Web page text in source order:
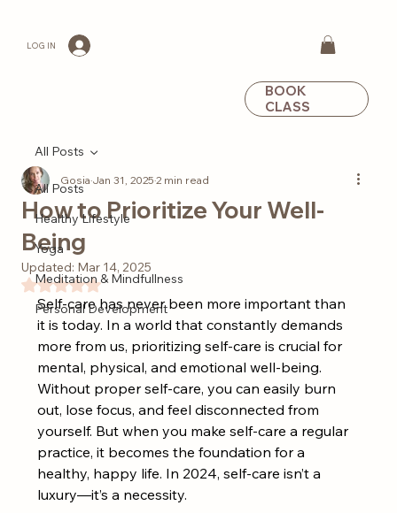
LOG IN
BOOK
CLASS
All Posts
Healthy Lifestyle
Yoga
Meditation & Mindfullness
Personal Development
All Posts
How to Prioritize Your Well-
Being
GosiaJan 31, 20252 min read
Updated: Mar 14, 2025
Rated NaN out of 5 stars.
Self-care has never been more important than
it is today. In a world that constantly demands
more from us, prioritizing self-care is crucial for
mental, physical, and emotional well-being.
Without proper self-care, you can easily burn
out, lose focus, and feel disconnected from
yourself. But when you make self-care a regular
practice, it becomes the foundation for a
healthy, happy life. In 2024, self-care isn’t a
luxury—it’s a necessity.